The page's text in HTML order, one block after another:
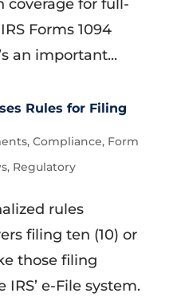
coverage for full-
Forms 1094
an important...
Rules for Filing
, Compliance, Form
, Regulatory
rules
filing ten (10) or
those filing
e-File system.